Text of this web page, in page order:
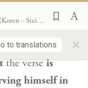
(Koren - Steinsaltz)
to translations ×
meaning,
from
the verseis
himself in